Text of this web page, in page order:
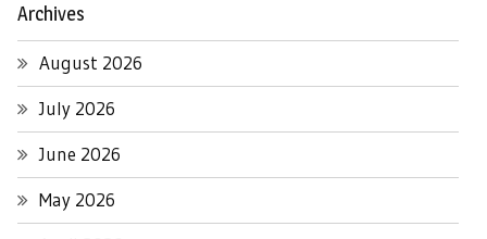
Archives
August 2026
July 2026
June 2026
May 2026